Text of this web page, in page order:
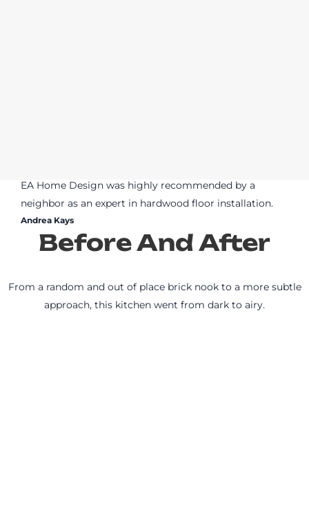
EA Home Design was highly recommended by a
neighbor as an expert in hardwood floor installation.
Andrea Kays
Before And After
From a random and out of place brick nook to a more subtle
approach, this kitchen went from dark to airy.